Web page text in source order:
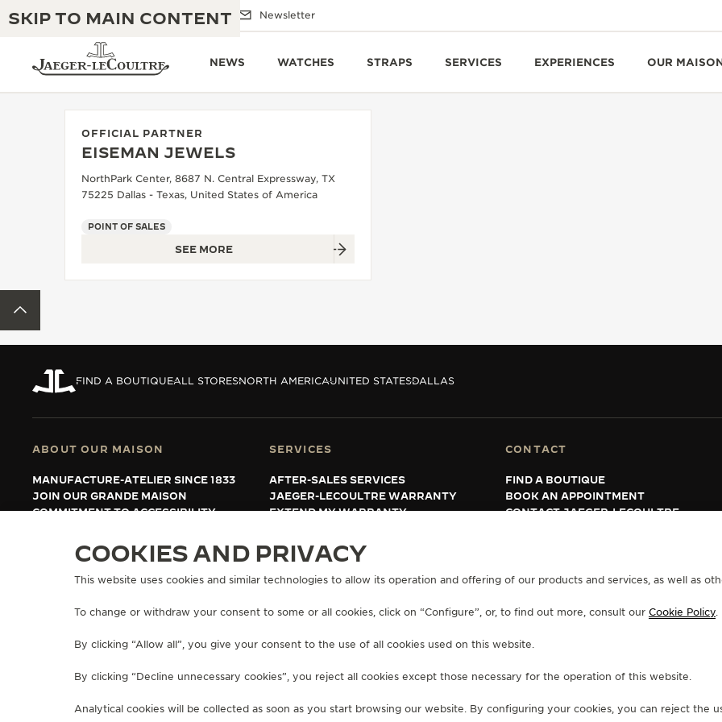
SKIP TO MAIN CONTENT
Email us Boutiques Newsletter
NEWS WATCHES STRAPS SERVICES EXPERIENCES OUR
THE REVERSO 1931 CAFÉ
THE PERPETUAL TIMEKEEPER
SEE ALL EVENTS
EXCELLENCE: 190+ YEARS
INGENUITY: 1400+ CALIBRES
MASTERY: 108 CRAFTS
OFFICIAL PARTNER
EISEMAN JEWELS
NorthPark Center, 8687 N. Central Expressway, TX
75225 Dallas - Texas, United States of America
POINT OF SALES
SEE MORE
FIND A BOUTIQUEALL STORESNORTH AMERICAUNITED STATESDALLAS
ABOUT OUR MAISON
MANUFACTURE-ATELIER SINCE 1833
JOIN OUR GRANDE MAISON
COMMITMENT TO ACCESSIBILITY
SERVICES
AFTER-SALES SERVICES
JAEGER-LECOULTRE WARRANTY
EXTEND MY WARRANTY
CONTACT
FIND A BOUTIQUE
BOOK AN APPOINTMENT
CONTACT JAEGER-LECOULTRE
COPYRIGHT JAEGER-LECOULTRE 2026
VERSION 102.34.2
COOKIES AND PRIVACY
This website uses cookies and similar technologies to allow its operation and offering of our products and services, as well as
To change or withdraw your consent to some or all cookies, click on “Configure”, or, to find out more, consult our Cookie Policy.
By clicking “Allow all”, you give your consent to the use of all cookies used on this website.
By clicking “Decline unnecessary cookies”, you reject all cookies except those necessary for the operation of this website.
Analytical cookies will be collected as soon as you start browsing our website. By configuring your cookies, you can reject the